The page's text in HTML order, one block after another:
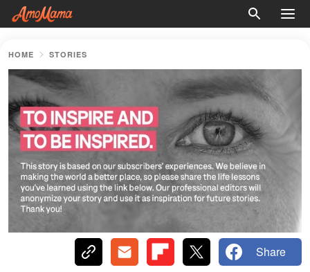
HOME STORIES
Share